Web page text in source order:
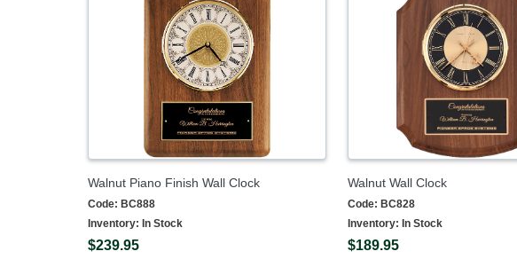
Walnut Piano Finish Wall Clock
Code: BC888
Inventory: In Stock
$239.95
Walnut Wall Clock
Code: BC828
Inventory: In Stock
$189.95